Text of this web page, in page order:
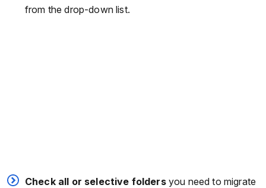
from the drop-down list.
Check all or selective foldersyou need to migrate